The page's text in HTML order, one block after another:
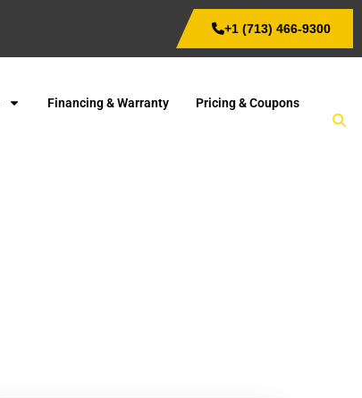
+1 (713) 466-9300
Financing & Warranty Pricing & Coupons